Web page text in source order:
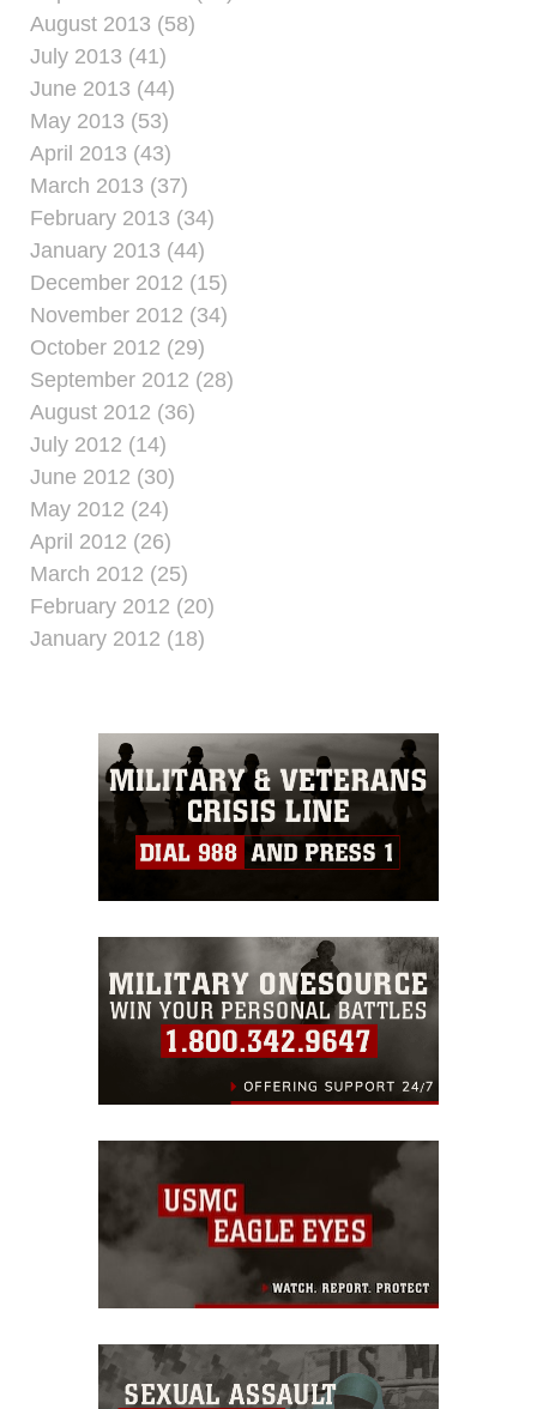
August 2013 (58)
July 2013 (41)
June 2013 (44)
May 2013 (53)
April 2013 (43)
March 2013 (37)
February 2013 (34)
January 2013 (44)
December 2012 (15)
November 2012 (34)
October 2012 (29)
September 2012 (28)
August 2012 (36)
July 2012 (14)
June 2012 (30)
May 2012 (24)
April 2012 (26)
March 2012 (25)
February 2012 (20)
January 2012 (18)